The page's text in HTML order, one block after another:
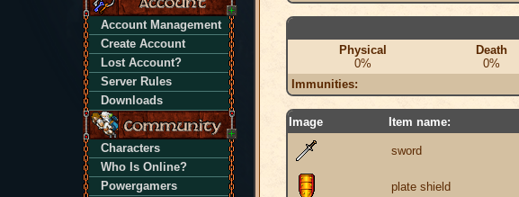
Account Management
Create Account
Lost Account?
Server Rules
Downloads
Characters
Who Is Online?
Powergamers
Physical
0%
Death
0%
Immunities:
Image Item name:
sword
plate shield